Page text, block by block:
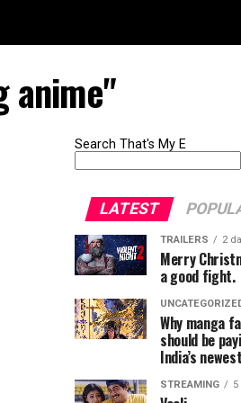
anime"
Search That's My E
LATEST
TRAILERS 2
Merry
a good fight.
Why manga
should be
India’s
STREAMING 5